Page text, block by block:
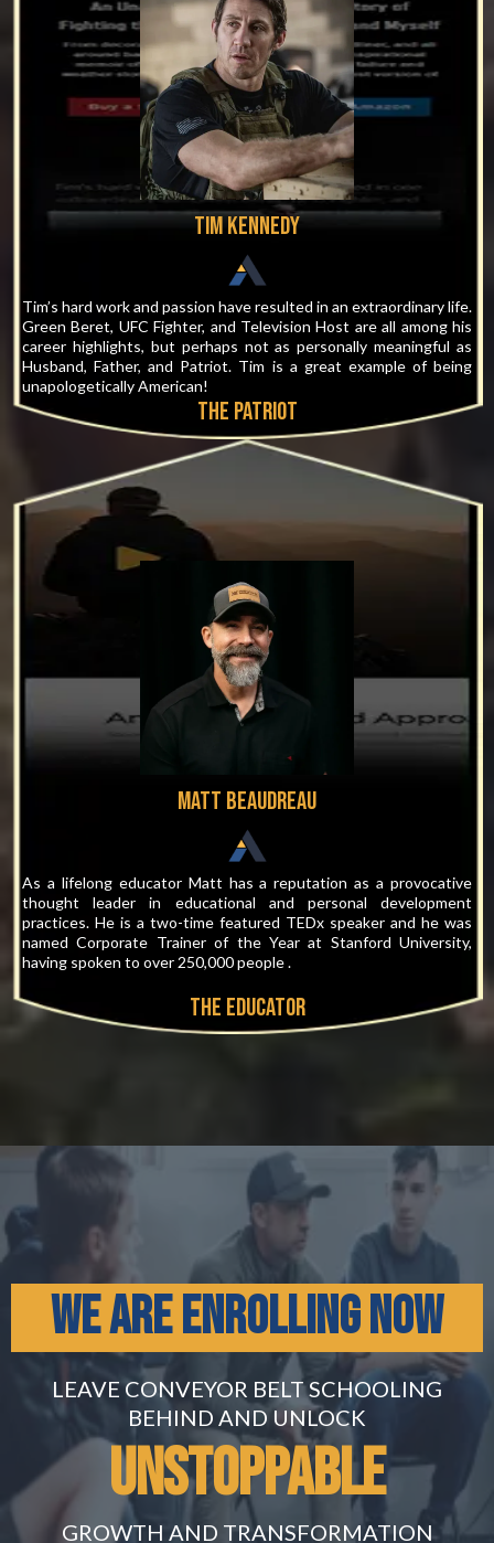
Tim Kennedy
Tim’s hard work and passion have resulted in an extraordinary life.
Green Beret, UFC Fighter, and Television Host are all among his
career highlights, but perhaps not as personally meaningful as
Husband, Father, and Patriot. Tim is a great example of being
unapologetically American!
THE PATRIOT
Matt Beaudreau
As a lifelong educator Matt has a reputation as a provocative
thought leader in educational and personal development
practices. He is a two-time featured TEDx speaker and he was
named Corporate Trainer of the Year at Stanford University,
having spoken to over 250,000 people .
THE EDUCATOR
WE ARE ENROLLING NOW
LEAVE CONVEYOR BELT SCHOOLING
BEHIND AND UNLOCK
Unstoppable
GROWTH AND TRANSFORMATION